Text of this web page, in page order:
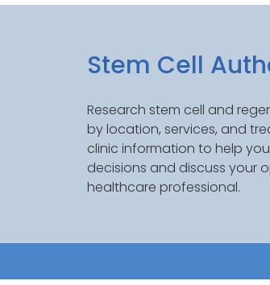
Stem Cell
Research stem cell and
by location, services, and
clinic information to help
decisions and discuss your
healthcare professional.